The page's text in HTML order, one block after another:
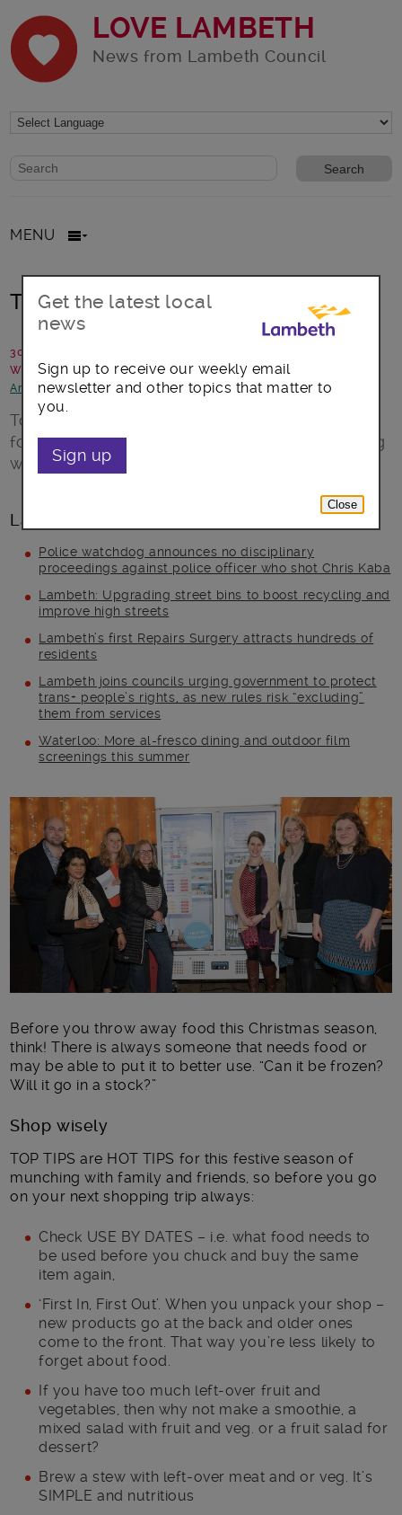
LOVE LAMBETH
News from Lambeth Council
Website search form
Search website
MENU
THINK before you THROW…
30 November 2017
Written by: The People's Fridge
Arts, culture and events -Focus on Brixton
Top Tips for wise food shopping and stopping
food waste for this festive season of munching
with family and friends.
Latest posts
Police watchdog announces no disciplinary
proceedings against police officer who shot Chris Kaba
Lambeth: Upgrading street bins to boost recycling and
improve high streets
Lambeth’s first Repairs Surgery attracts hundreds of
residents
Lambeth joins councils urging government to protect
trans+ people’s rights, as new rules risk “excluding”
them from services
Waterloo: More al-fresco dining and outdoor film
screenings this summer
Main post content
Before you throw away food this Christmas season,
think! There is always someone that needs food or
may be able to put it to better use. “Can it be frozen?
Will it go in a stock?”
Shop wisely
TOP TIPS are HOT TIPS for this festive season of
munching with family and friends, so before you go
on your next shopping trip always:
Check USE BY DATES – i.e. what food needs to
be used before you chuck and buy the same
item again,
‘First In, First Out’. When you unpack your shop –
new products go at the back and older ones
come to the front. That way you’re less likely to
forget about food.
If you have too much left-over fruit and
vegetables, then why not make a smoothie, a
mixed salad with fruit and veg. or a fruit salad for
dessert?
Brew a stew with left-over meat and or veg. It’s
SIMPLE and nutritious
Get the latest local
news
Sign up to receive our weekly email
newsletter and other topics that matter to
you.
Sign up
Close